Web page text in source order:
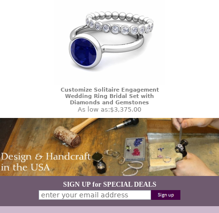
Customize Solitaire Engagement
Wedding Ring Bridal Set with
Diamonds and Gemstones
As low as:$3,375.00
SIGN UP for SPECIAL DEALS